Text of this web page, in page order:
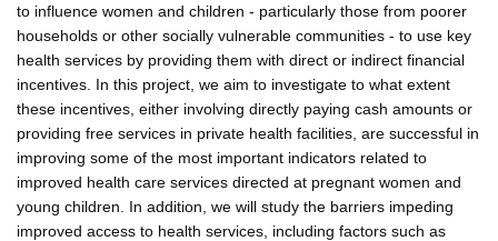
to influence women and children - particularly those from poorer
households or other socially vulnerable communities - to use key
health services by providing them with direct or indirect financial
incentives. In this project, we aim to investigate to what extent
these incentives, either involving directly paying cash amounts or
providing free services in private health facilities, are successful in
improving some of the most important indicators related to
improved health care services directed at pregnant women and
young children. In addition, we will study the barriers impeding
improved access to health services, including factors such as